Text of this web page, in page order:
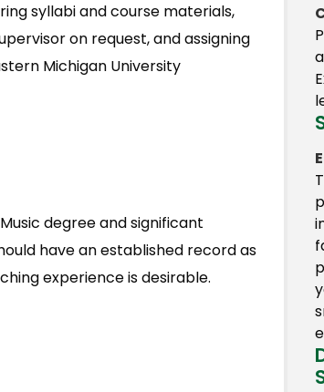
syllabi and course materials,
on request, and assigning
Michigan University
degree and significant
have an established record as
experience is desirable.